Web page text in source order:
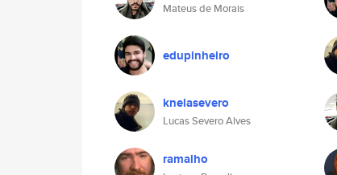
Mateus de Morais
edupinheiro
knelasevero
Lucas Severo Alves
ramalho